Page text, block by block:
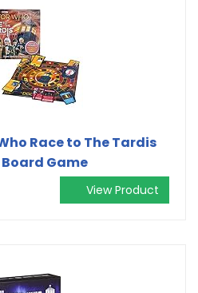
Race to The Tardis
Game
View Product